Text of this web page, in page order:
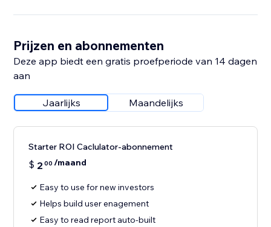
Prijzen en abonnementen
Deze app biedt een gratis proefperiode van 14 dagen
aan
Jaarlijks Maandelijks
Starter ROI Caclulator-abonnement
$ 2 00 /maand
Easy to use for new investors
Helps build user enagement
Easy to read report auto-built